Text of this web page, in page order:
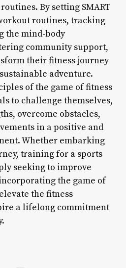
By setting SMART
routines, tracking
the mind-body
community support,
their fitness journey
adventure.
of the game of fitness
to challenge themselves,
overcome obstacles,
in a positive and
Whether embarking
training for a sports
seeking to improve
the game of
the fitness
a lifelong commitment